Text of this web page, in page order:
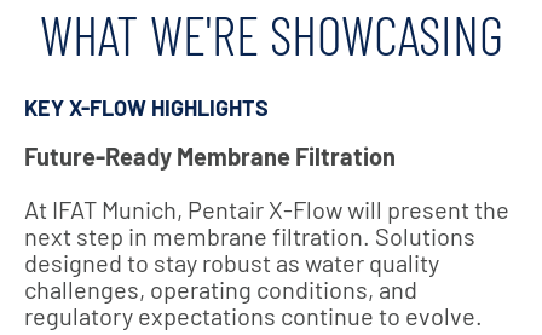
WHAT WE'RE SHOWCASING
KEY X-FLOW HIGHLIGHTS
Future‑Ready Membrane Filtration
At IFAT Munich, Pentair X‑Flow will present the
next step in membrane filtration. Solutions
designed to stay robust as water quality
challenges, operating conditions, and
regulatory expectations continue to evolve.